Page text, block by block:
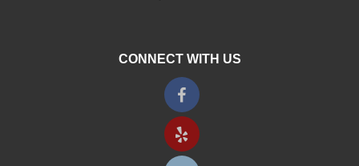
CONNECT WITH US